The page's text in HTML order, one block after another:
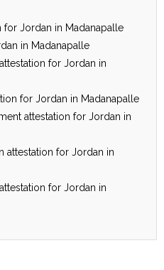
for Jordan in Madanapalle
in Madanapalle
for Jordan in
for Jordan in Madanapalle
attestation for Jordan in
attestation for Jordan in
for Jordan in